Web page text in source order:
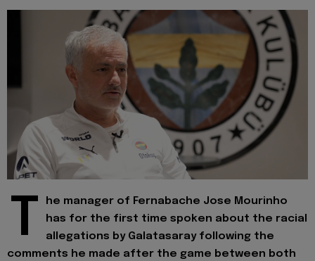
T
he manager of Fernabache Jose Mourinho
has for the first time spoken about the racial
allegations by Galatasaray following the
comments he made after the game between both